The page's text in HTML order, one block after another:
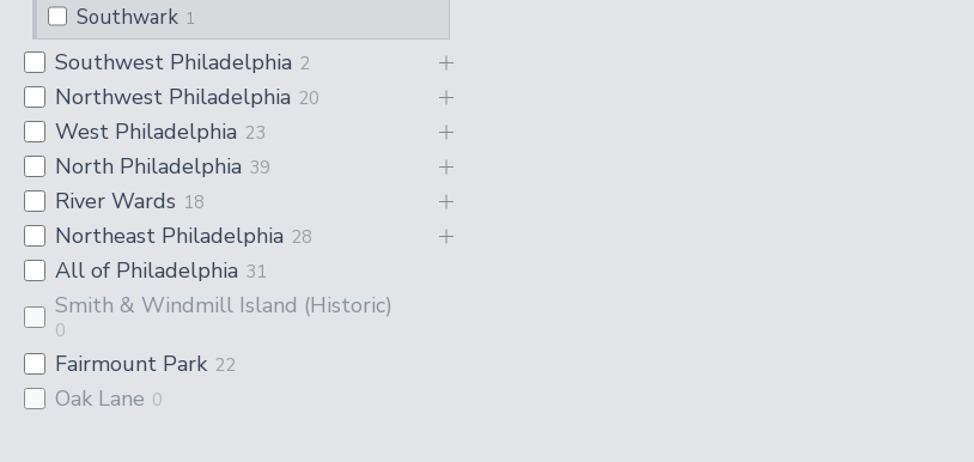
Southwark 1
Southwest Philadelphia 2
Northwest Philadelphia 20
West Philadelphia 23
North Philadelphia 39
River Wards 18
Northeast Philadelphia 28
All of Philadelphia 31
Smith & Windmill Island (Historic)
0
Fairmount Park 22
Oak Lane 0